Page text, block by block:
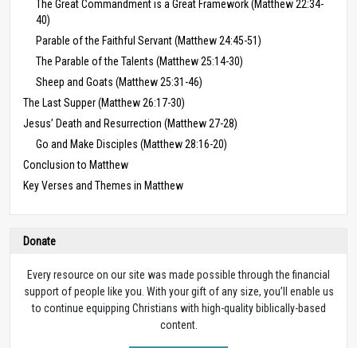
The Great Commandment is a Great Framework (Matthew 22:34-
40)
Parable of the Faithful Servant (Matthew 24:45-51)
The Parable of the Talents (Matthew 25:14-30)
Sheep and Goats (Matthew 25:31-46)
The Last Supper (Matthew 26:17-30)
Jesus’ Death and Resurrection (Matthew 27-28)
Go and Make Disciples (Matthew 28:16-20)
Conclusion to Matthew
Key Verses and Themes in Matthew
Donate
Every resource on our site was made possible through the financial
support of people like you. With your gift of any size, you’ll enable us
to continue equipping Christians with high-quality biblically-based
content.